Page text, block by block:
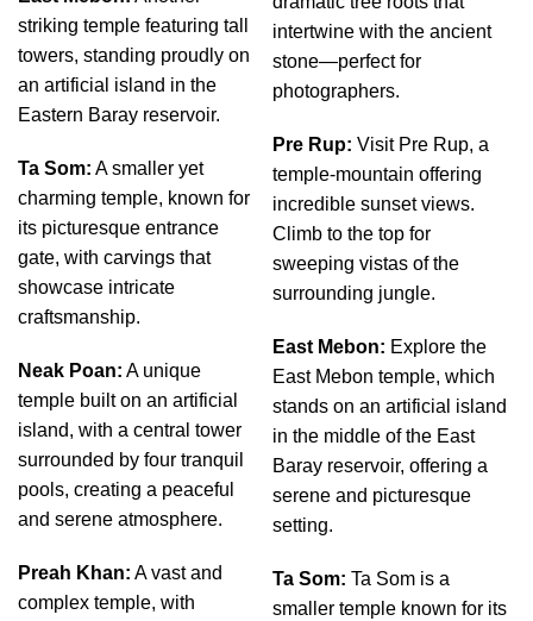
striking temple featuring tall
towers, standing proudly on
an artificial island in the
Eastern Baray reservoir.
Ta Som: A smaller yet
charming temple, known for
its picturesque entrance
gate, with carvings that
showcase intricate
craftsmanship.
Neak Poan: A unique
temple built on an artificial
island, with a central tower
surrounded by four tranquil
pools, creating a peaceful
and serene atmosphere.
Preah Khan: A vast and
complex temple, with
intertwine with the ancient
stone—perfect for
photographers.
Pre Rup: Visit Pre Rup, a
temple-mountain offering
incredible sunset views.
Climb to the top for
sweeping vistas of the
surrounding jungle.
East Mebon: Explore the
East Mebon temple, which
stands on an artificial island
in the middle of the East
Baray reservoir, offering a
serene and picturesque
setting.
Ta Som: Ta Som is a
smaller temple known for its